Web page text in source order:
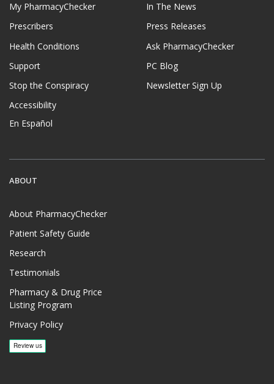
My PharmacyChecker
Prescribers
Health Conditions
Support
Stop the Conspiracy
Accessibility
En Español
In The News
Press Releases
Ask PharmacyChecker
PC Blog
Newsletter Sign Up
ABOUT
About PharmacyChecker
Patient Safety Guide
Research
Testimonials
Pharmacy & Drug Price
Listing Program
Privacy Policy